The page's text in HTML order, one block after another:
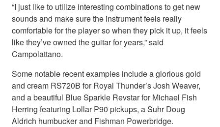
“I just like to utilize interesting combinations to get new
sounds and make sure the instrument feels really
comfortable for the player so when they pick it up, it feels
like they’ve owned the guitar for years,” said
Campolattano.
Some notable recent examples include a glorious gold
and cream RS720B for Royal Thunder’s Josh Weaver,
and a beautiful Blue Sparkle Revstar for Michael Fish
Herring featuring Lollar P90 pickups, a Suhr Doug
Aldrich humbucker and Fishman Powerbridge.